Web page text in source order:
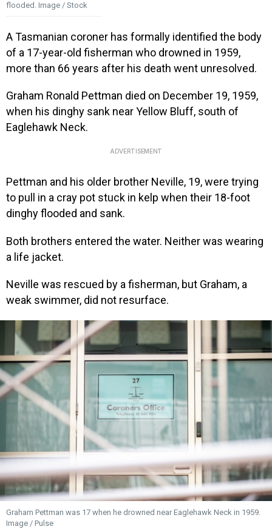
flooded. Image / Stock
A Tasmanian coroner has formally identified the body
of a 17-year-old fisherman who drowned in 1959,
more than 66 years after his death went unresolved.
Graham Ronald Pettman died on December 19, 1959,
when his dinghy sank near Yellow Bluff, south of
Eaglehawk Neck.
ADVERTISEMENT
Pettman and his older brother Neville, 19, were trying
to pull in a cray pot stuck in kelp when their 18-foot
dinghy flooded and sank.
Both brothers entered the water. Neither was wearing
a life jacket.
Neville was rescued by a fisherman, but Graham, a
weak swimmer, did not resurface.
Graham Pettman was 17 when he drowned near Eaglehawk Neck in 1959.
Image / Pulse